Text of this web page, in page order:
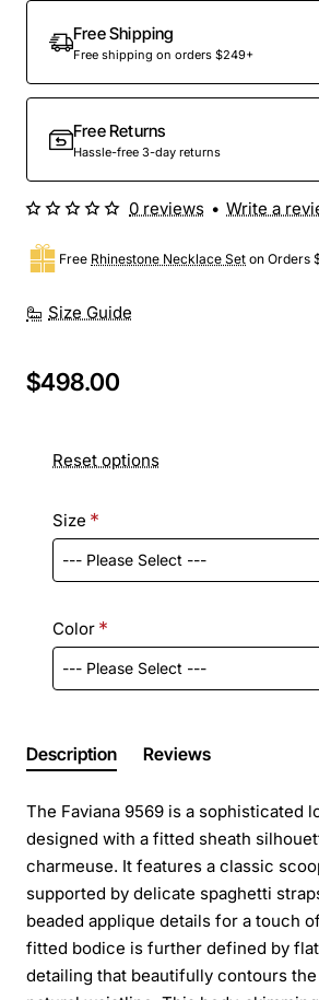
Free Shipping
Free shipping on orders $249+
Free Returns
Hassle-free 3-day returns
Size Guide
Free Rhinestone Necklace Set on Orders
0 reviews • Write a
$498.00
Reset options
Size
Color
Description Reviews
The Faviana 9569 is a sophisticated
designed with a fitted sheath
charmeuse. It features a classic
supported by delicate spaghetti
beaded applique details for a touch
fitted bodice is further defined by
detailing that beautifully contours